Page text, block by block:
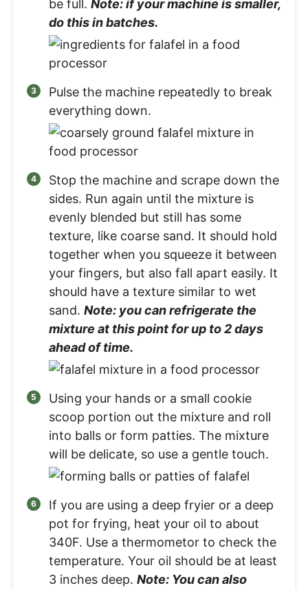
be full. Note: if your machine is smaller,
do this in batches.
Pulse the machine repeatedly to break
everything down.
Stop the machine and scrape down the
sides. Run again until the mixture is
evenly blended but still has some
texture, like coarse sand. It should hold
together when you squeeze it between
your fingers, but also fall apart easily. It
should have a texture similar to wet
sand. Note: you can refrigerate the
mixture at this point for up to 2 days
ahead of time.
Using your hands or a small cookie
scoop portion out the mixture and roll
into balls or form patties. The mixture
will be delicate, so use a gentle touch.
If you are using a deep fryier or a deep
pot for frying, heat your oil to about
340F. Use a thermometor to check the
temperature. Your oil should be at least
3 inches deep. Note: You can also